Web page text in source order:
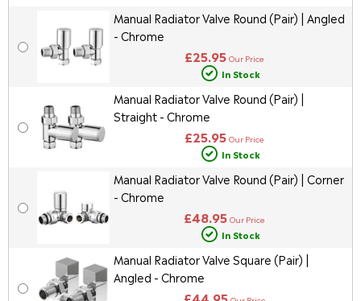
Manual Radiator Valve Round (Pair) | Angled
- Chrome
£25.95 Our Price
In Stock
Manual Radiator Valve Round (Pair) |
Straight - Chrome
£25.95 Our Price
In Stock
Manual Radiator Valve Round (Pair) | Corner
- Chrome
£48.95 Our Price
In Stock
Manual Radiator Valve Square (Pair) |
Angled - Chrome